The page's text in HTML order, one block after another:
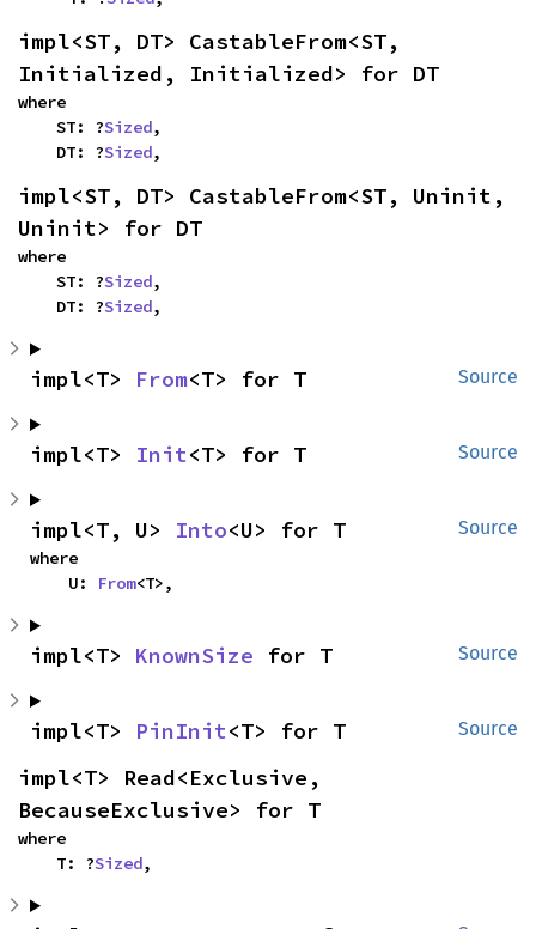
impl<ST, DT> CastableFrom<ST,
Initialized, Initialized> for DT
where
    ST: ?
Sized,
    DT: ?
Sized,
impl<ST, DT> CastableFrom<ST, Uninit,
Uninit> for DT
where
    ST: ?
Sized,
    DT: ?
Sized,
Source
impl<T> From<T> for T
Source
impl<T> Init<T> for T
Source
impl<T, U> Into<U> for T
where
    U:
From<T>,
Source
impl<T> KnownSize for T
Source
impl<T> PinInit<T> for T
impl<T> Read<Exclusive,
BecauseExclusive> for T
where
    T: ?
Sized,